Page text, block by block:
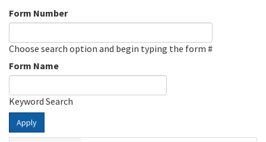
Form Number
Choose search option and begin typing the form #
Form Name
Keyword Search
Apply